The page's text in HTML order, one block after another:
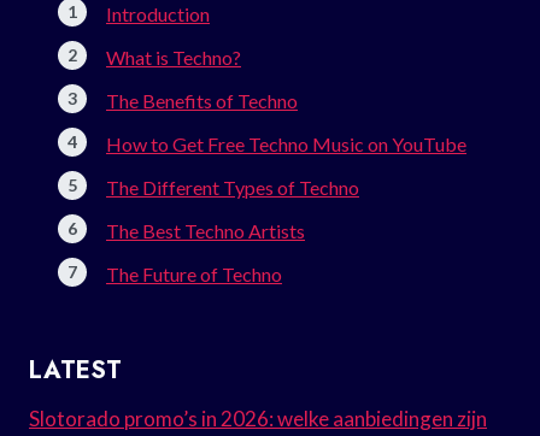
Introduction
What is Techno?
The Benefits of Techno
How to Get Free Techno Music on YouTube
The Different Types of Techno
The Best Techno Artists
The Future of Techno
LATEST
Slotorado promo’s in 2026: welke aanbiedingen zijn